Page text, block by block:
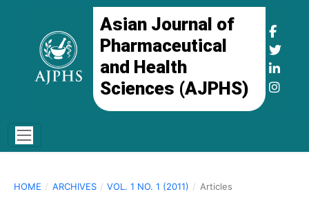
Asian Journal of
Pharmaceutical
and Health
Sciences (AJPHS)
HOME / ARCHIVES / VOL. 1 NO. 1 (2011) / Articles